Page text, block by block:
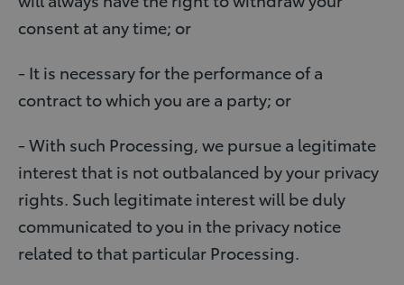
consent at any time; or
- It is necessary for the performance of a
contract to which you are a party; or
- With such Processing, we pursue a legitimate
interest that is not outbalanced by your privacy
rights. Such legitimate interest will be duly
communicated to you in the privacy notice
related to that particular Processing.